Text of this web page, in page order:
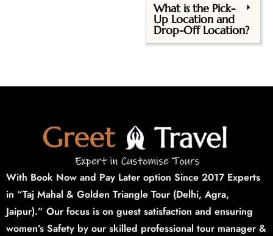
What is the Pick-
Up Location and
Drop-Off Location?
With Book Now and Pay Later option Since 2017 Experts
in “Taj Mahal & Golden Triangle Tour (Delhi, Agra,
Jaipur).” Our focus is on guest satisfaction and ensuring
women’s Safety by our skilled professional tour manager &